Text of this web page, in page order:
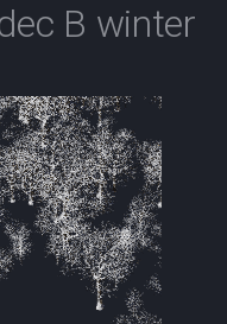
B winter